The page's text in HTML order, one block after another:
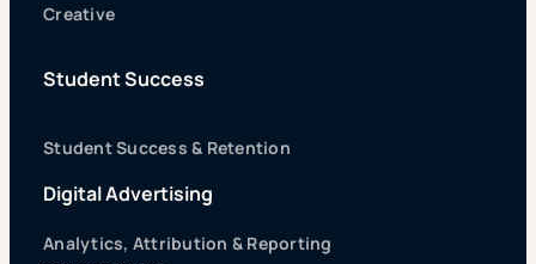
Creative
Student Success
Student Success & Retention
Digital Advertising
Analytics, Attribution & Reporting